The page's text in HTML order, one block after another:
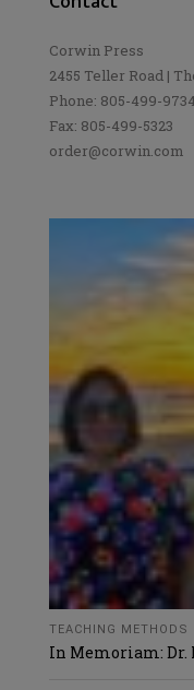
Corwin Press
2455 Teller Road |
Phone: 805-499-9734
Fax: 805-499-5323
order@corwin.com
TEACHING METHODS
In Memoriam: